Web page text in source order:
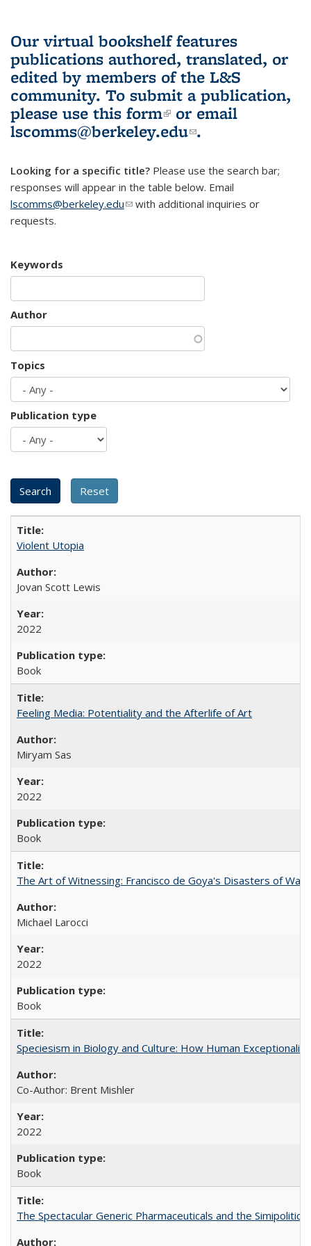
Our virtual bookshelf features
publications authored, translated, or
edited by members of the L&S
community. To submit a publication,
please use this form(link is external)
or email
lscomms@berkeley.edu(link sends e-
.
Looking for a specific title? Please use the search bar;
responses will appear in the table below. Email
lscomms@berkeley.edu(link sends e-mail)
with additional inquiries or
requests.
Keywords
Author
Topics
Publication type
Violent Utopia
Jovan Scott Lewis
2022
Book
Feeling Media: Potentiality and the Afterlife of Art
​​Miryam Sas
2022
Book
The Art of Witnessing: Francisco de Goya's Disasters of War
Michael Larocci
2022
Book
Speciesism in Biology and Culture: How Human
Co-Author: Brent Mishler
2022
Book
The Spectacular Generic Pharmaceuticals and the